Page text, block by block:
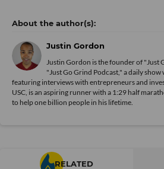
Justin Gordon
Justin Gordon is the founder of "Just
"Just Go Grind Podcast," a daily
featuring interviews with entrepreneurs and
USC, is an aspiring runner with a 1:29 half
to help one billion people in his lifetime.
RELATED